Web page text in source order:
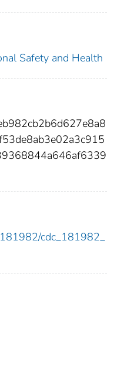
Safety and Health
cdc_181982_